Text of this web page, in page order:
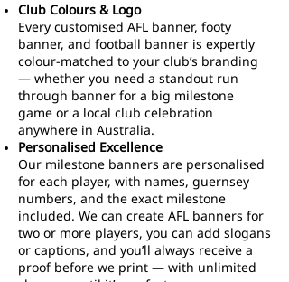
Club Colours & Logo
Every customised AFL banner, footy
banner, and football banner is expertly
colour-matched to your club’s branding
— whether you need a standout run
through banner for a big milestone
game or a local club celebration
anywhere in Australia.
Personalised Excellence
Our milestone banners are personalised
for each player, with names, guernsey
numbers, and the exact milestone
included. We can create AFL banners for
two or more players, you can add slogans
or captions, and you’ll always receive a
proof before we print — with unlimited